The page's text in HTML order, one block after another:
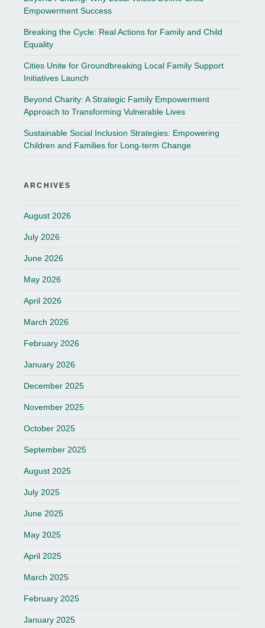
Empowerment Success
Breaking the Cycle: Real Actions for Family and Child
Equality
Cities Unite for Groundbreaking Local Family Support
Initiatives Launch
Beyond Charity: A Strategic Family Empowerment
Approach to Transforming Vulnerable Lives
Sustainable Social Inclusion Strategies: Empowering
Children and Families for Long-term Change
ARCHIVES
August 2026
July 2026
June 2026
May 2026
April 2026
March 2026
February 2026
January 2026
December 2025
November 2025
October 2025
September 2025
August 2025
July 2025
June 2025
May 2025
April 2025
March 2025
February 2025
January 2025